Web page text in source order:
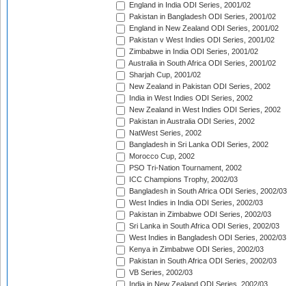
England in India ODI Series, 2001/02
Pakistan in Bangladesh ODI Series, 2001/02
England in New Zealand ODI Series, 2001/02
Pakistan v West Indies ODI Series, 2001/02
Zimbabwe in India ODI Series, 2001/02
Australia in South Africa ODI Series, 2001/02
Sharjah Cup, 2001/02
New Zealand in Pakistan ODI Series, 2002
India in West Indies ODI Series, 2002
New Zealand in West Indies ODI Series, 2002
Pakistan in Australia ODI Series, 2002
NatWest Series, 2002
Bangladesh in Sri Lanka ODI Series, 2002
Morocco Cup, 2002
PSO Tri-Nation Tournament, 2002
ICC Champions Trophy, 2002/03
Bangladesh in South Africa ODI Series, 2002/03
West Indies in India ODI Series, 2002/03
Pakistan in Zimbabwe ODI Series, 2002/03
Sri Lanka in South Africa ODI Series, 2002/03
West Indies in Bangladesh ODI Series, 2002/03
Kenya in Zimbabwe ODI Series, 2002/03
Pakistan in South Africa ODI Series, 2002/03
VB Series, 2002/03
India in New Zealand ODI Series, 2002/03